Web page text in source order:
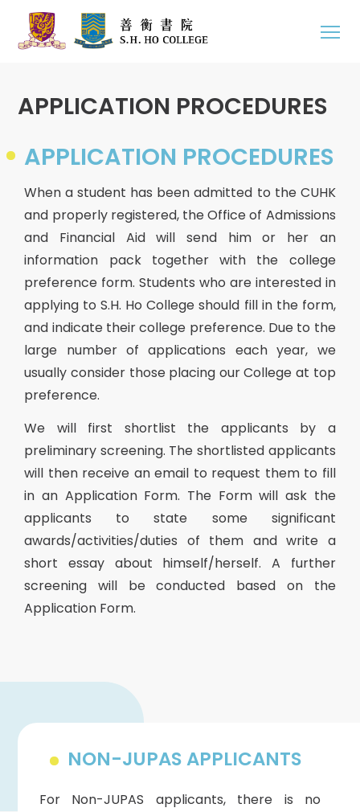
APPLICATION PROCEDURES
APPLICATION PROCEDURES
When a student has been admitted to the CUHK
and properly registered, the Office of Admissions
and Financial Aid will send him or her an
information pack together with the college
preference form. Students who are interested in
applying to S.H. Ho College should fill in the form,
and indicate their college preference. Due to the
large number of applications each year, we
usually consider those placing our College at top
preference.
We will first shortlist the applicants by a
preliminary screening. The shortlisted applicants
will then receive an email to request them to fill
in an Application Form. The Form will ask the
applicants to state some significant
awards/activities/duties of them and write a
short essay about himself/herself. A further
screening will be conducted based on the
Application Form.
NON-JUPAS APPLICANTS
For Non-JUPAS applicants, there is no